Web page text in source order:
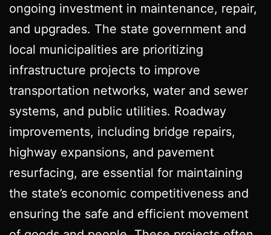
ongoing investment in maintenance, repair,
and upgrades. The state government and
local municipalities are prioritizing
infrastructure projects to improve
transportation networks, water and sewer
systems, and public utilities. Roadway
improvements, including bridge repairs,
highway expansions, and pavement
resurfacing, are essential for maintaining
the state’s economic competitiveness and
ensuring the safe and efficient movement